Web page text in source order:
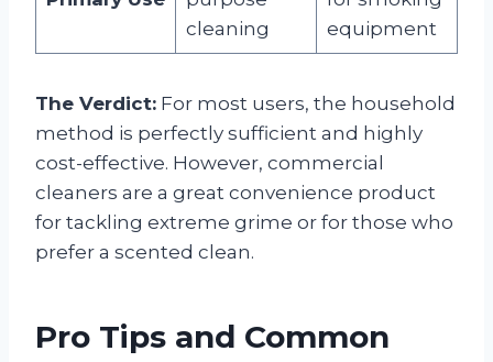
cleaning
equipment
The Verdict: For most users, the household
method is perfectly sufficient and highly
cost-effective. However, commercial
cleaners are a great convenience product
for tackling extreme grime or for those who
prefer a scented clean.
Pro Tips and Common